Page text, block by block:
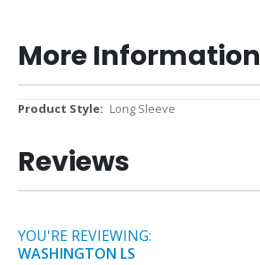
More Information
More
Long Sleeve
Reviews
YOU'RE REVIEWING:
WASHINGTON LS